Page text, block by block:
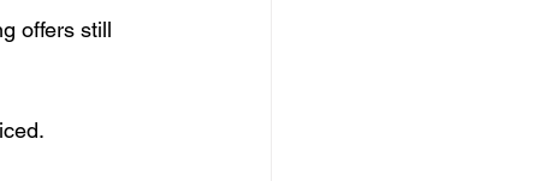
offers still